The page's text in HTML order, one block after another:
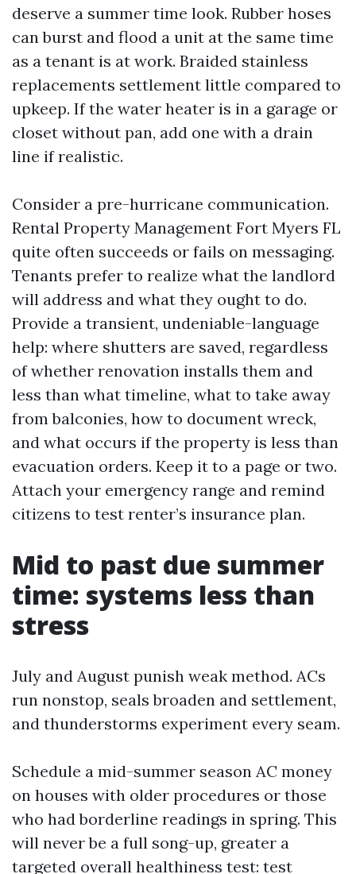
deserve a summer time look. Rubber hoses
can burst and flood a unit at the same time
as a tenant is at work. Braided stainless
replacements settlement little compared to
upkeep. If the water heater is in a garage or
closet without pan, add one with a drain
line if realistic.
Consider a pre-hurricane communication.
Rental Property Management Fort Myers FL
quite often succeeds or fails on messaging.
Tenants prefer to realize what the landlord
will address and what they ought to do.
Provide a transient, undeniable-language
help: where shutters are saved, regardless
of whether renovation installs them and
less than what timeline, what to take away
from balconies, how to document wreck,
and what occurs if the property is less than
evacuation orders. Keep it to a page or two.
Attach your emergency range and remind
citizens to test renter’s insurance plan.
Mid to past due summer
time: systems less than
stress
July and August punish weak method. ACs
run nonstop, seals broaden and settlement,
and thunderstorms experiment every seam.
Schedule a mid-summer season AC money
on houses with older procedures or those
who had borderline readings in spring. This
will never be a full song-up, greater a
targeted overall healthiness test: test